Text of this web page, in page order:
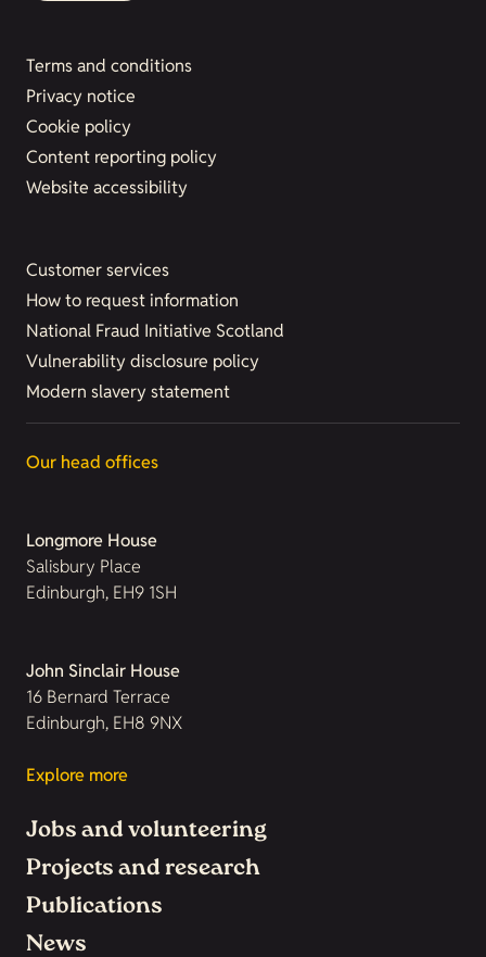
Terms and conditions
Privacy notice
Cookie policy
Content reporting policy
Website accessibility
Customer services
How to request information
National Fraud Initiative Scotland
Vulnerability disclosure policy
Modern slavery statement
Our head offices
Longmore House
Salisbury Place
Edinburgh, EH9 1SH
John Sinclair House
16 Bernard Terrace
Edinburgh, EH8 9NX
Explore more
Jobs and volunteering
Projects and research
Publications
News